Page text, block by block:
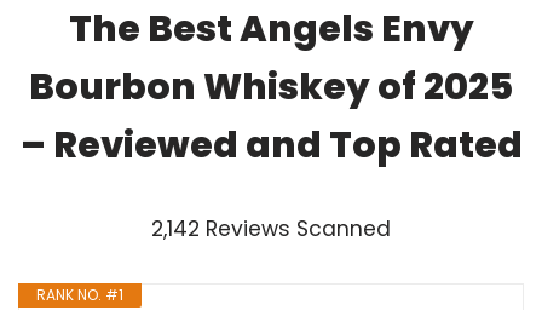
The Best Angels Envy
Bourbon Whiskey of 2025
– Reviewed and Top Rated
2,142 Reviews Scanned
RANK NO. #1